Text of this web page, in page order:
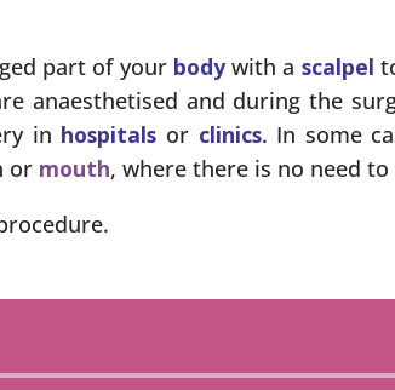
part of your bodywith a scalpel
anaesthetised and during the
in hospitals or clinics. In some
or mouth, where there is no need